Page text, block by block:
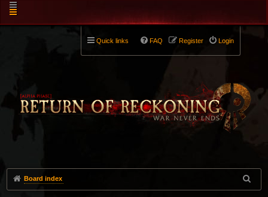
Quick links Login
Register
FAQ
Board index